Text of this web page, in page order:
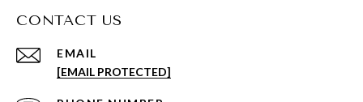
CONTACT US
EMAIL
[EMAIL PROTECTED]